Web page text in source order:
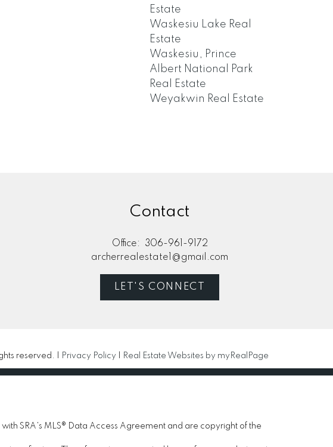
Estate
Waskesiu Lake Real
Estate
Waskesiu, Prince
Albert National Park
Real Estate
Weyakwin Real Estate
Contact
Office:
306-961-9172
archerrealestate1@gmail.com
LET'S CONNECT
reserved. | Privacy Policy Real Estate Websites by myRealPage
SRA's MLS® Data Access Agreement and are copyright of the